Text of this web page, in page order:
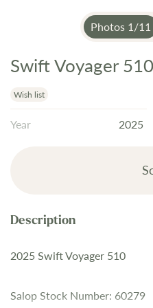
Photos 1/11
Skip
the
beginning
of
Swift Voyager 510
Wish list
Year 2025
2025 Swift Voyager 510
Salop Stock Number: 60279